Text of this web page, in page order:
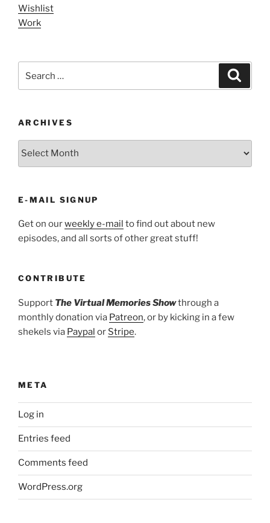
Wishlist
Work
for:
ARCHIVES
ARCHIVES
E-MAIL SIGNUP
Get on ourweekly e-mail to find out about new
episodes, and all sorts of other great stuff!
CONTRIBUTE
Support The Virtual Memories Showthrough a
monthly donation via Patreon, or by kicking in a few
shekels via Paypal or Stripe.
META
Log in
Entries feed
Comments feed
WordPress.org